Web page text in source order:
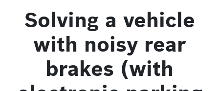
Solving a vehicle
with noisy rear
brakes (with